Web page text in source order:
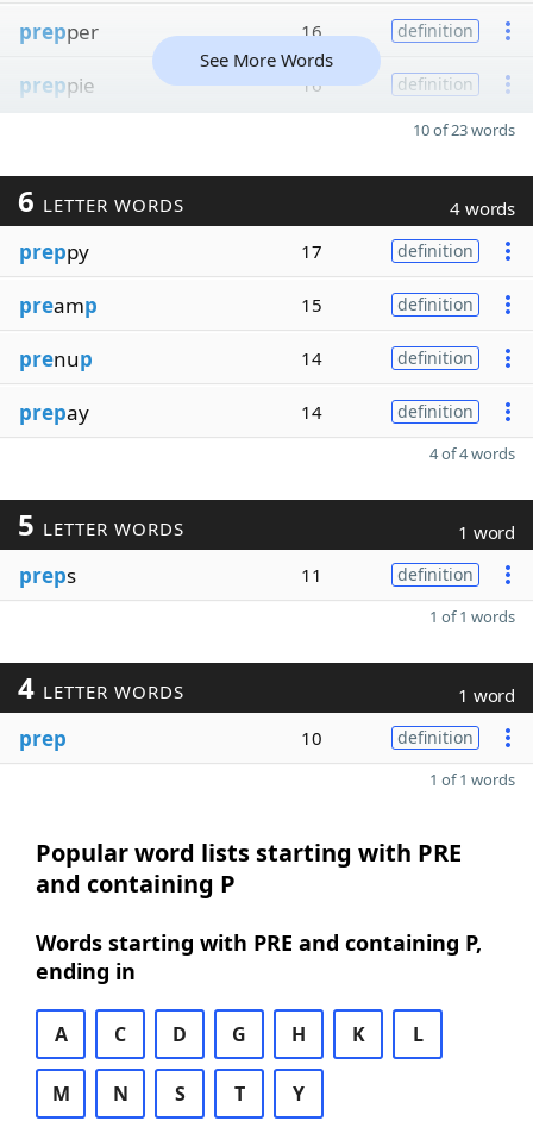
prepper 16 definition
preppie 16 definition
See More Words
10 of 23 words
6 LETTER WORDS 4 words
preppy 17 definition
preamp 15 definition
prenup 14 definition
prepay 14 definition
4 of 4 words
5 LETTER WORDS 1 word
preps 11 definition
1 of 1 words
4 LETTER WORDS 1 word
prep 10 definition
1 of 1 words
Popular word lists starting with PRE
and containing P
Words starting with PRE and containing P,
ending in
A C D G H K L
M N S T Y